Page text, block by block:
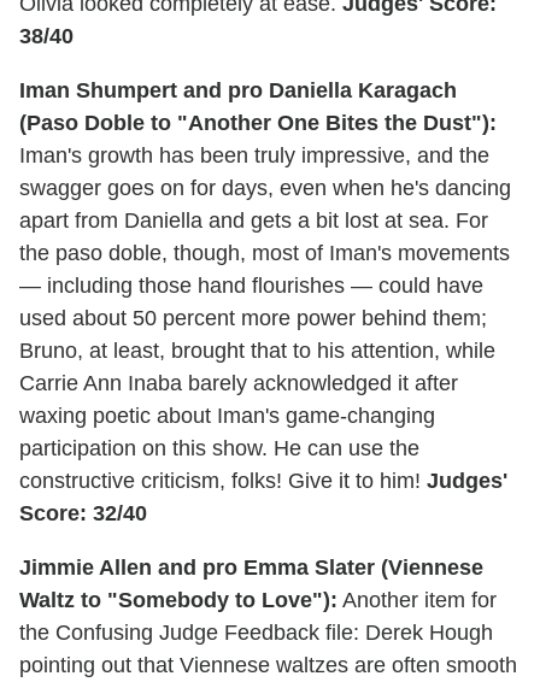
38/40
Iman Shumpert and pro Daniella Karagach
(Paso Doble to "Another One Bites the Dust"):
Iman's growth has been truly impressive, and the
swagger goes on for days, even when he's dancing
apart from Daniella and gets a bit lost at sea. For
the paso doble, though, most of Iman's movements
— including those hand flourishes — could have
used about 50 percent more power behind them;
Bruno, at least, brought that to his attention, while
Carrie Ann Inaba barely acknowledged it after
waxing poetic about Iman's game-changing
participation on this show. He can use the
constructive criticism, folks! Give it to him! Judges'
Score: 32/40
Jimmie Allen and pro Emma Slater (Viennese
Waltz to "Somebody to Love"): Another item for
the Confusing Judge Feedback file: Derek Hough
pointing out that Viennese waltzes are often smooth